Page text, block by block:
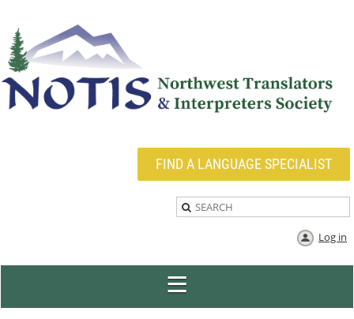
FIND A LANGUAGE SPECIALIST
Log in